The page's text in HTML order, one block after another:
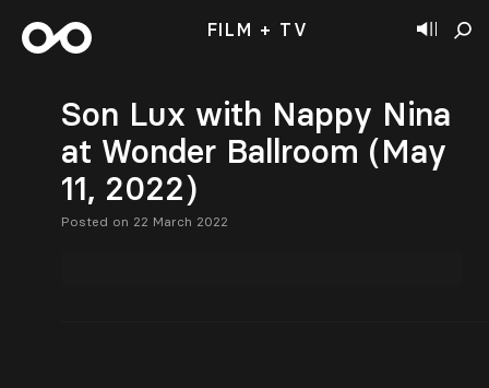
FILM + TV
Son Lux with Nappy Nina
at Wonder Ballroom (May
11, 2022)
Posted on 22 March 2022